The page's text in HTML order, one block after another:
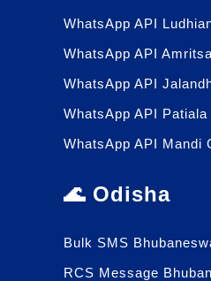
WhatsApp API
WhatsApp API
WhatsApp API
WhatsApp API Patiala
WhatsApp API Mandi
🌊 Odisha
Bulk SMS
RCS Message